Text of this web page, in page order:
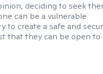
deciding to seek
can be a vulnerable
to create a safe and
that they can be open to